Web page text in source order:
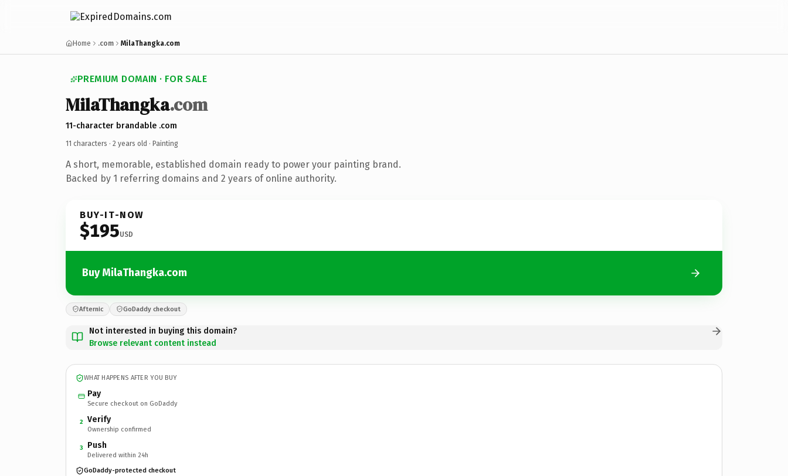
Home .com MilaThangka.com
PREMIUM DOMAIN · FOR SALE
MilaThangka.com
11-character brandable .com
11 characters · 2 years old · Painting
A short, memorable, established domain ready to power your painting brand.
Backed by 1 referring domains and 2 years of online authority.
BUY-IT-NOW
$195USD
Buy MilaThangka.com
Afternic GoDaddy checkout
Not interested in buying this domain?
Browse relevant content instead
WHAT HAPPENS AFTER YOU BUY
Pay
Secure checkout on GoDaddy
2 Verify
Ownership confirmed
3 Push
Delivered within 24h
GoDaddy-protected checkout